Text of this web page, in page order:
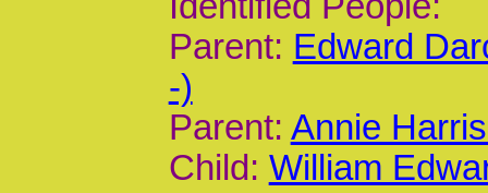
Parent: Edward
-)
Parent: Annie
Child: William